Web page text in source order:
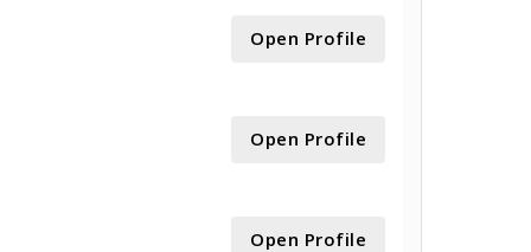
Open Profile
Open Profile
Open Profile